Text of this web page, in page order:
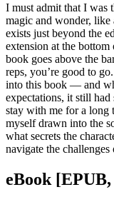
I must admit that I was
magic and wonder,
exists just beyond the
extension at the
book goes above the
reps, you’re good to
into this book — and
expectations, it still
stay with me for a long
myself drawn into the
what secrets the
navigate the
eBook